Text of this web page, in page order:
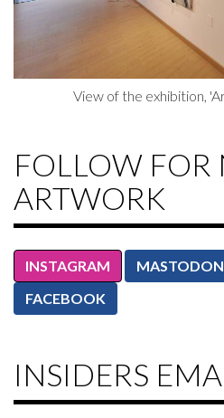
View of the exhibition,
FOLLOW FOR
ARTWORK
INSTAGRAM MASTODON
FACEBOOK
INSIDERS